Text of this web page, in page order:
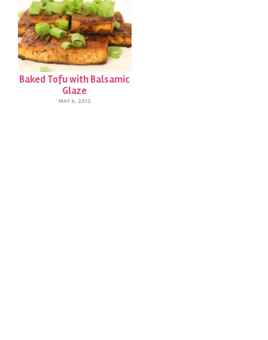
Baked Tofu with Balsamic
Glaze
MAY 9, 2012